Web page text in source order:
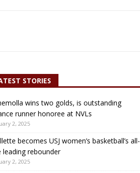
STORIES
wins two golds, is outstanding
runner honoree at NVLs
2, 2025
becomes USJ women’s basketball’s all-
leading rebounder
2, 2025